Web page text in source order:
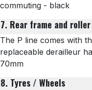
commuting - black
7. Rear frame and
The P line comes with
replaceable derailleur
70mm
8. Tyres / Wheels